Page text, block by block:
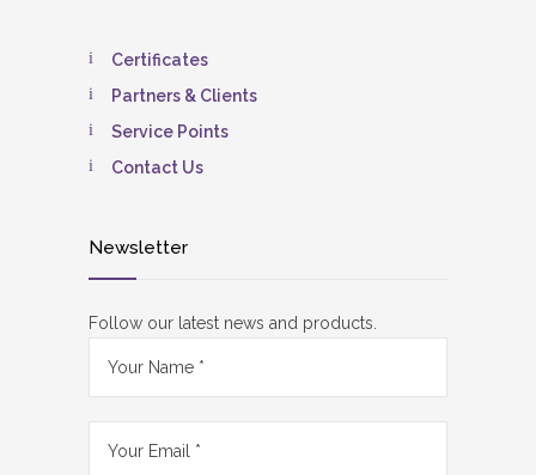
Certificates
Partners & Clients
Service Points
Contact Us
Newsletter
Follow our latest news and products.